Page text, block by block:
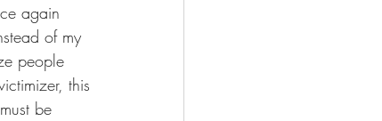
again
of my
people
this
be